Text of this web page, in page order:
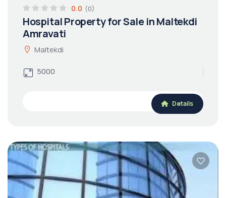
0.0 (0)
Hospital Property for Sale in Maltekdi
Amravati
Maltekdi
5000
Details